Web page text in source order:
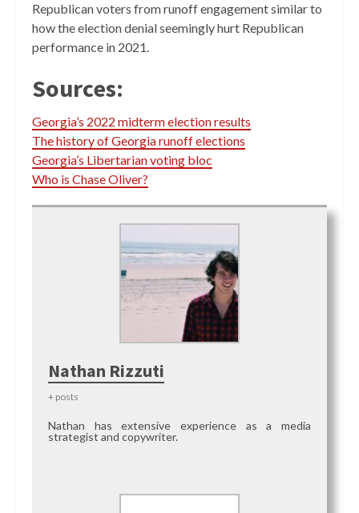
Republican voters from runoff engagement similar to
how the election denial seemingly hurt Republican
performance in 2021.
Sources:
Georgia’s 2022 midterm election results
The history of Georgia runoff elections
Georgia’s Libertarian voting bloc
Who is Chase Oliver?
Nathan Rizzuti
+ posts
Nathan has extensive experience as a media
strategist and copywriter.